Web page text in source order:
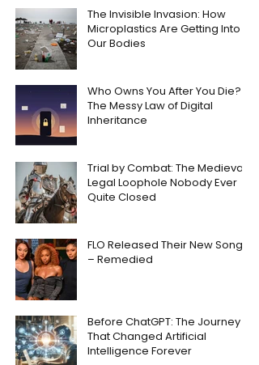
The Invisible Invasion: How
Microplastics Are Getting Into
Our Bodies
Who Owns You After You Die?
The Messy Law of Digital
Inheritance
Trial by Combat: The Medieval
Legal Loophole Nobody Ever
Quite Closed
FLO Released Their New Song
– Remedied
Before ChatGPT: The Journey
That Changed Artificial
Intelligence Forever